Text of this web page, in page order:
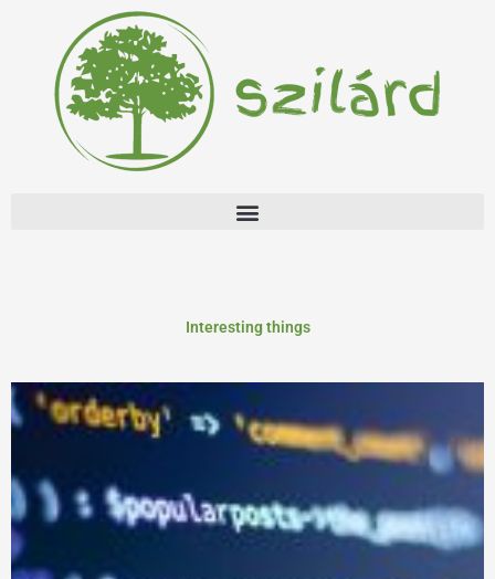
Interesting things